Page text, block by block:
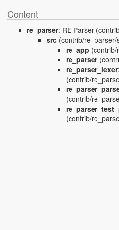
Content
re_parser: RE Parser
src (contrib/re_parser/
re_app (contrib/
re_parser
re_parser_lexer:
(contrib/
(contrib/
(contrib/